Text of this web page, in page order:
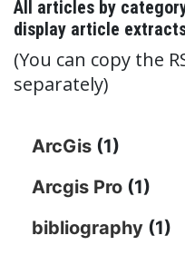
All articles by
display article
(You can copy the
separately)
ArcGis (1)
Arcgis Pro (1)
bibliography (1)